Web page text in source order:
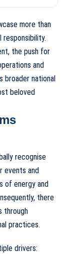
more than
the push for
and
broader national
beloved
recognise
events and
of energy and
there
through
practices.
drivers: